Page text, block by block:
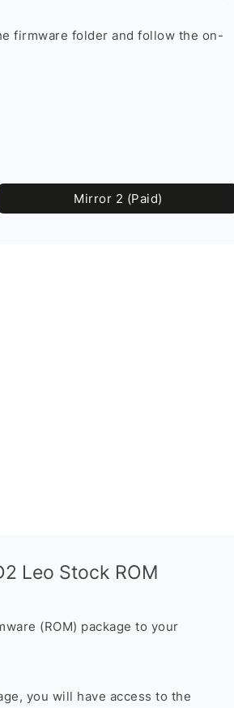
firmware folder and follow the on-
Mirror 2 (Paid)
Leo Stock ROM
(ROM) package to your
you will have access to the